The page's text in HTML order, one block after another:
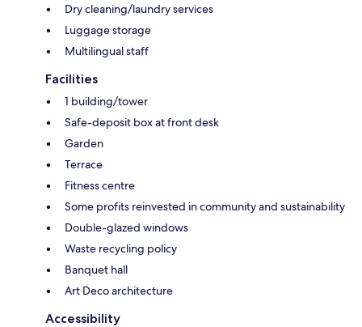
Dry cleaning/laundry services
Luggage storage
Multilingual staff
Facilities
1 building/tower
Safe-deposit box at front desk
Garden
Terrace
Fitness centre
Some profits reinvested in community and sustainability
Double-glazed windows
Waste recycling policy
Banquet hall
Art Deco architecture
Accessibility